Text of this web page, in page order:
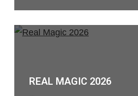
REAL MAGIC 2026